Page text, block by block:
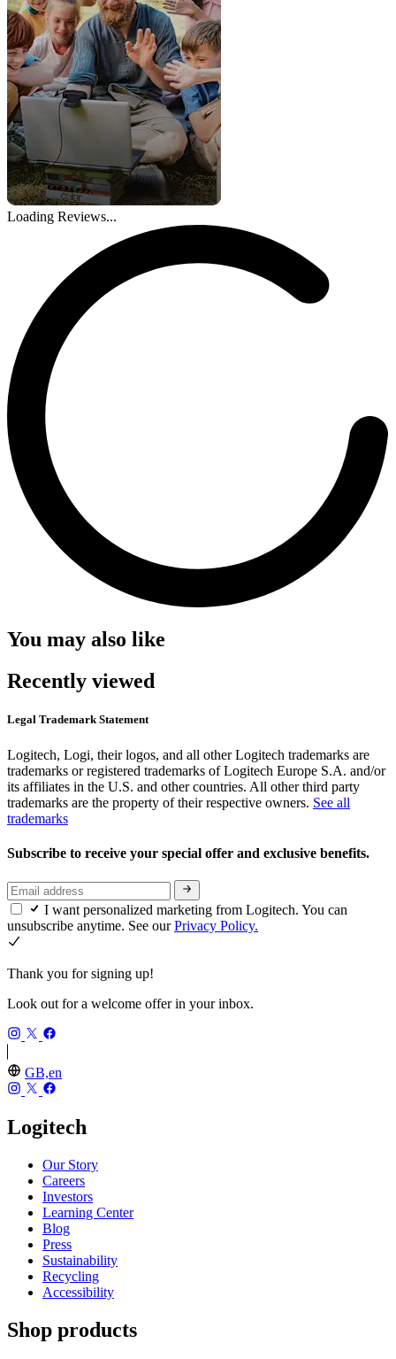
Loading Reviews...
You may also like
Recently viewed
Legal Trademark Statement
Logitech, Logi, their logos, and all other Logitech trademarks are
trademarks or registered trademarks of Logitech Europe S.A. and/or
its affiliates in the U.S. and other countries. All other third party
trademarks are the property of their respective owners. See all
trademarks
Subscribe to receive your special offer and exclusive benefits.
I want personalized marketing from Logitech. You can
unsubscribe anytime. See ourPrivacy Policy.
Thank you for signing up!
Look out for a welcome offer in your inbox.
GB,en
Logitech
Our Story
Careers
Investors
Learning Center
Blog
Press
Sustainability
Recycling
Accessibility
Shop products